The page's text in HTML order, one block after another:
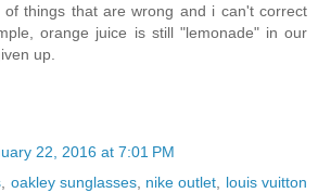
of things that are wrong and i can't correct
orange juice is still "lemonade" in our
up.
22, 2016 at 7:01 PM
, oakley sunglasses, nike outlet, louis vuitton